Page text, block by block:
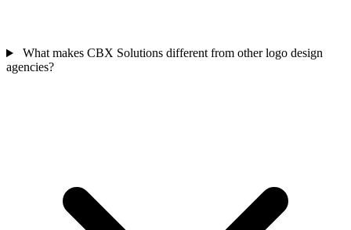
What makes CBX Solutions different from other logo design
agencies?